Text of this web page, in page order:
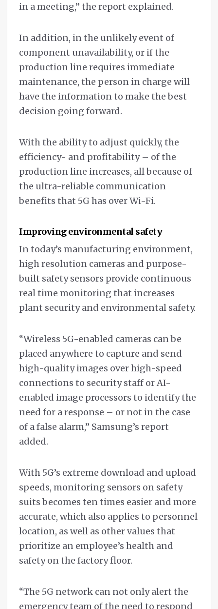
in a meeting,” the report explained.
In addition, in the unlikely event of
component unavailability, or if the
production line requires immediate
maintenance, the person in charge will
have the information to make the best
decision going forward.
With the ability to adjust quickly, the
efficiency- and profitability – of the
production line increases, all because of
the ultra-reliable communication
benefits that 5G has over Wi-Fi.
Improving environmental safety
In today’s manufacturing environment,
high resolution cameras and purpose-
built safety sensors provide continuous
real time monitoring that increases
plant security and environmental safety.
“Wireless 5G-enabled cameras can be
placed anywhere to capture and send
high-quality images over high-speed
connections to security staff or AI-
enabled image processors to identify the
need for a response – or not in the case
of a false alarm,” Samsung’s report
added.
With 5G’s extreme download and upload
speeds, monitoring sensors on safety
suits becomes ten times easier and more
accurate, which also applies to personnel
location, as well as other values that
prioritize an employee’s health and
safety on the factory floor.
“The 5G network can not only alert the
emergency team of the need to respond